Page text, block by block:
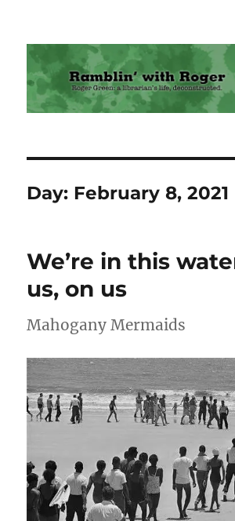
Ramblin' with Roger
Day: February 8, 2021
We’re in this
us, on us
Mahogany Mermaids